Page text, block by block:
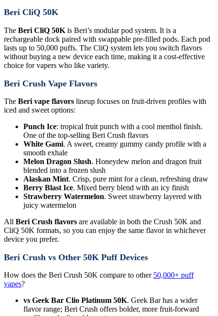
Beri CliQ 50K
The Beri CliQ 50K is Beri’s modular pod system. It is a
rechargeable dock paired with swappable pre-filled pods. Each pod
lasts up to 50,000 puffs. The CliQ system lets you switch flavors
without buying a new device each time, making it a cost-effective
choice for vapers who like variety.
Beri Crush Vape Flavors
The Beri vape flavors lineup focuses on fruit-driven profiles with
iced and sweet options:
Punch Ice: tropical fruit punch with a cool menthol finish.
One of the top-selling Beri Crush flavors
White Gami. A sweet, creamy gummy candy profile with a
smooth exhale
Melon Dragon Slush. Honeydew melon and dragon fruit
blended into a frozen slush
Alaskan Mint. Crisp, pure mint for a clean, refreshing draw
Berry Blast Ice. Mixed berry blend with an icy finish
Strawberry Watermelon. Sweet strawberry layered with
juicy watermelon
All Beri Crush flavors are available in both the Crush 50K and
CliQ 50K formats, so you can enjoy the same flavor in whichever
device you prefer.
Beri Crush vs Other 50K Puff Devices
How does the Beri Crush 50K compare to other 50,000+ puff
vapes?
vs Geek Bar Clio Platinum 50K. Geek Bar has a wider
flavor range; Beri Crush offers bolder, more fruit-forward